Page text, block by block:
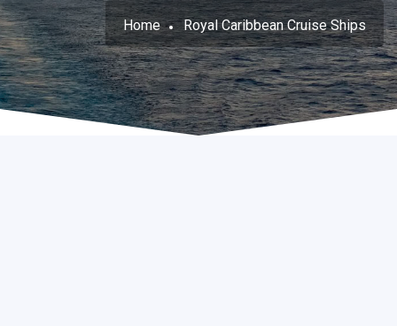
Home Royal Caribbean Cruise Ships